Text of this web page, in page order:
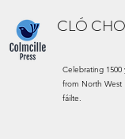
CLÓ
Celebrating
from North West
fáilte.